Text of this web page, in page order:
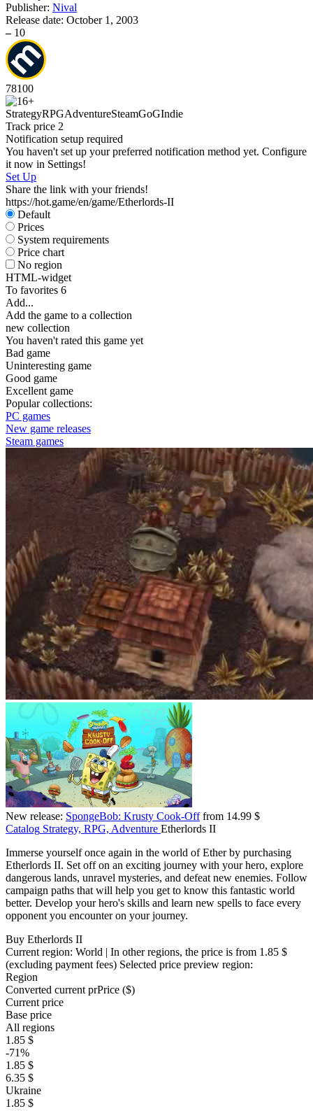
Publisher: Nival
Release date: October 1, 2003
– 10
78100
StrategyRPGAdventureSteamGoGIndie
Track price 2
Notification setup required
You haven't set up your preferred notification method yet. Configure
it now in Settings!
Set Up
Share the link with your friends!
https://hot.game/en/game/Etherlords-II
Default
Prices
System requirements
Price chart
No region
HTML-widget
To favorites 6
Add...
Add the game to a collection
new collection
You haven't rated this game yet
Bad game
Uninteresting game
Good game
Excellent game
Popular collections:
PC games
New game releases
Steam games
New release: SpongeBob: Krusty Cook-Offfrom 14.99 $
Catalog Strategy, RPG, Adventure Etherlords II
Immerse yourself once again in the world of Ether by purchasing
Etherlords II. Set off on an exciting journey with your hero, explore
dangerous lands, unravel mysteries, and defeat new enemies. Follow
campaign paths that will help you get to know this fantastic world
better. Develop your hero's skills and learn new spells to face every
opponent you encounter on your journey.
Buy Etherlords II
Current region: World | In other regions, the price is from 1.85 $
(excluding payment fees) Selected price preview region:
Region
Converted current prPrice ($)
Current price
Base price
All regions
1.85 $
-71%
1.85 $
6.35 $
Ukraine
1.85 $